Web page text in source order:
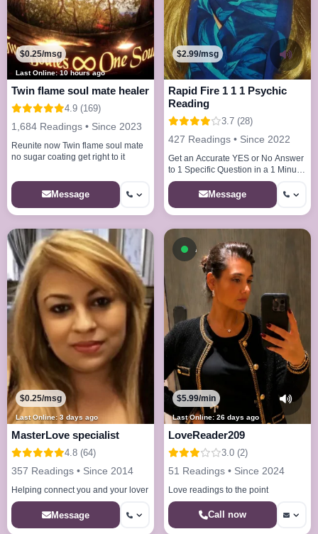
Last Online: 10 hours ago
$0.25/msg
Twin flame soul mate healer
4.9 (169)
1,684 Readings • Since 2023
Reunite now Twin flame soul mate
no sugar coating get right to it
Message
$2.99/msg
Rapid Fire 1 1 1 Psychic
Reading
3.7 (28)
427 Readings • Since 2022
Get an Accurate YES or No Answer
to 1 Specific Question in a 1 Minute
Reading
Message
Last Online: 3 days ago
$0.25/msg
MasterLove specialist
4.8 (64)
357 Readings • Since 2014
Helping connect you and your lover
Message
Available now
Last Online: 26 days ago
$5.99/min
LoveReader209
3.0 (2)
51 Readings • Since 2024
Love readings to the point
Call now